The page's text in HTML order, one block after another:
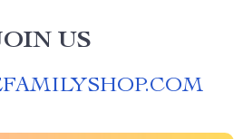
US